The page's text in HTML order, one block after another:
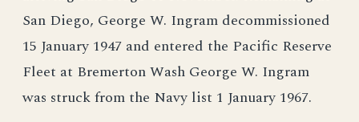
San Diego, George W. Ingram decommissioned
15 January 1947 and entered the Pacific Reserve
Fleet at Bremerton Wash George W. Ingram
was struck from the Navy list 1 January 1967.